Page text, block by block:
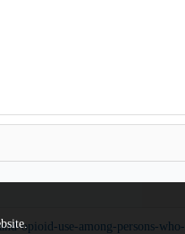
opioid-use-among-persons-who-